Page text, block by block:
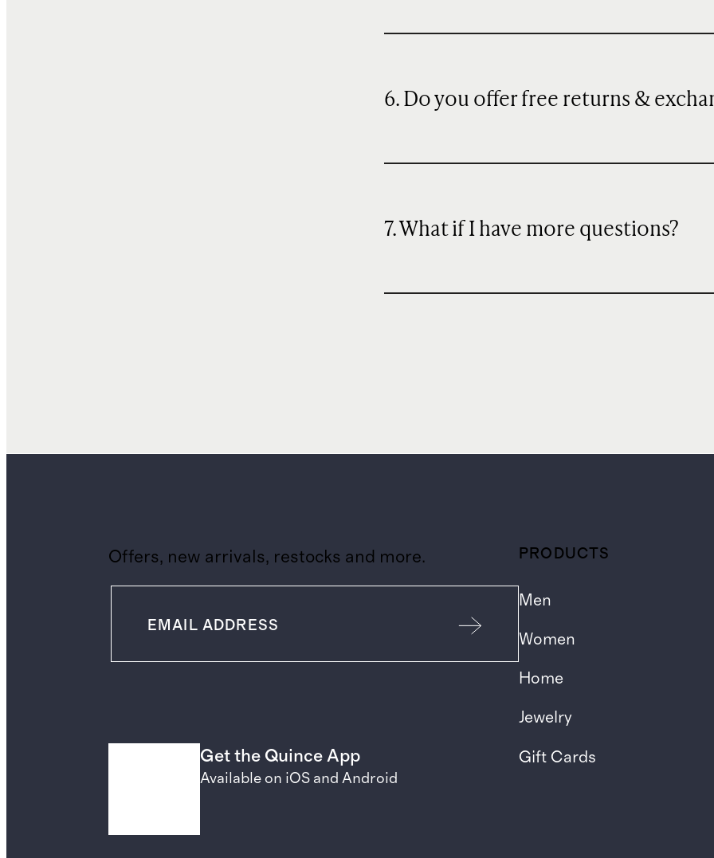
6. Do you offer free returns &
7. What if I have more questions?
Offers, new arrivals, restocks and more.
Get the Quince App
Available on iOS and Android
PRODUCTS
Men
Women
Home
Jewelry
Gift Cards